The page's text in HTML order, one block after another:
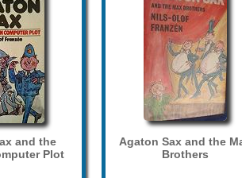
and the
Plot
Agaton Sax and the
Brothers